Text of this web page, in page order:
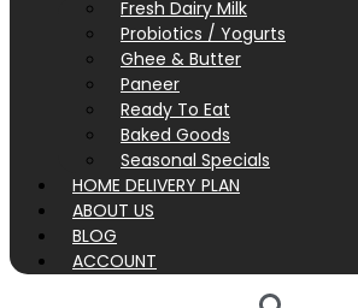
Fresh Dairy Milk
Probiotics / Yogurts
Ghee & Butter
Paneer
Ready To Eat
Baked Goods
Seasonal Specials
HOME DELIVERY PLAN
ABOUT US
BLOG
ACCOUNT